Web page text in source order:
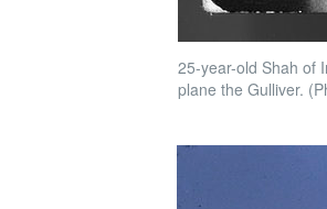
25-year-old Shah of
plane the Gulliver.